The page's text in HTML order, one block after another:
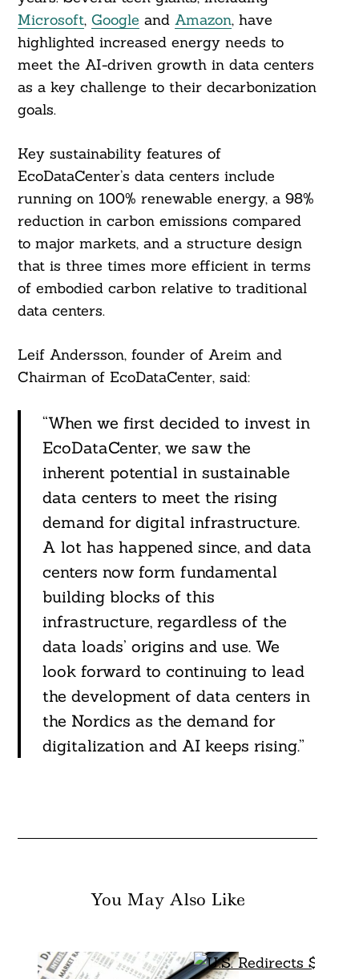
Microsoft, Google and Amazon, have
highlighted increased energy needs to
meet the AI-driven growth in data centers
as a key challenge to their decarbonization
goals.
Key sustainability features of
EcoDataCenter’s data centers include
running on 100% renewable energy, a 98%
reduction in carbon emissions compared
to major markets, and a structure design
that is three times more efficient in terms
of embodied carbon relative to traditional
data centers.
Leif Andersson, founder of Areim and
Chairman of EcoDataCenter, said:
“When we first decided to invest in
EcoDataCenter, we saw the
inherent potential in sustainable
data centers to meet the rising
demand for digital infrastructure.
A lot has happened since, and data
centers now form fundamental
building blocks of this
infrastructure, regardless of the
data loads’ origins and use. We
look forward to continuing to lead
the development of data centers in
the Nordics as the demand for
digitalization and AI keeps rising.”
You May Also Like